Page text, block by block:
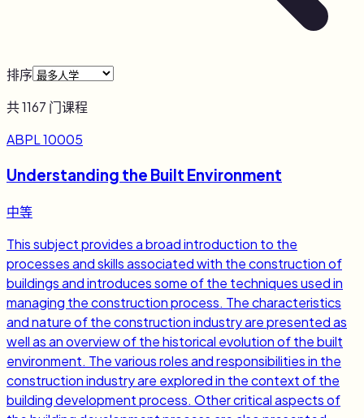
排序
共1167 门课程
ABPL 10005
Understanding the Built Environment
中等
This subject provides a broad introduction to the
processes and skills associated with the construction of
buildings and introduces some of the techniques used in
managing the construction process. The characteristics
and nature of the construction industry are presented as
well as an overview of the historical evolution of the built
environment. The various roles and responsibilities in the
construction industry are explored in the context of the
building development process. Other critical aspects of